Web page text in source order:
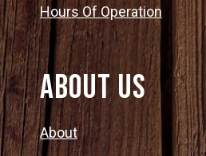
Hours Of Operation
About Us
About